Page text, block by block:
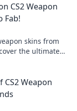
CS2 Weapon
Fab!
skins from
the ultimate
CS2 Weapon